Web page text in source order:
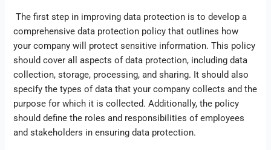
The first step in improving data protection is to develop a
comprehensive data protection policy that outlines how
your company will protect sensitive information. This policy
should cover all aspects of data protection, including data
collection, storage, processing, and sharing. It should also
specify the types of data that your company collects and the
purpose for which it is collected. Additionally, the policy
should define the roles and responsibilities of employees
and stakeholders in ensuring data protection.